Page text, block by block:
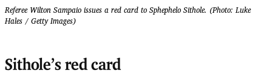
Referee Wilton Sampaio issues a red card to Sphephelo Sithole. (Photo: Luke
Hales / Getty Images)
Sithole’s red card